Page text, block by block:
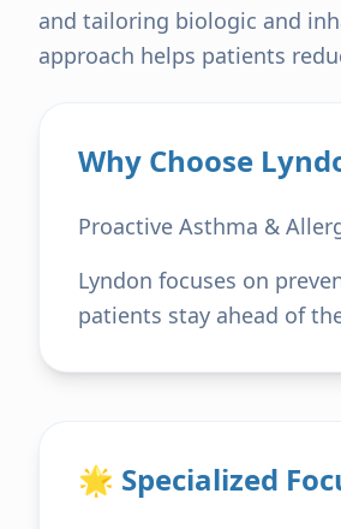
and tailoring biologic and
approach helps patients
Why Choose
Proactive Asthma &
Lyndon focuses on
patients stay ahead of
🌟 Specialized